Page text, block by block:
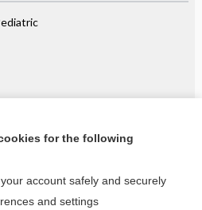
for the following
account safely and securely
and settings